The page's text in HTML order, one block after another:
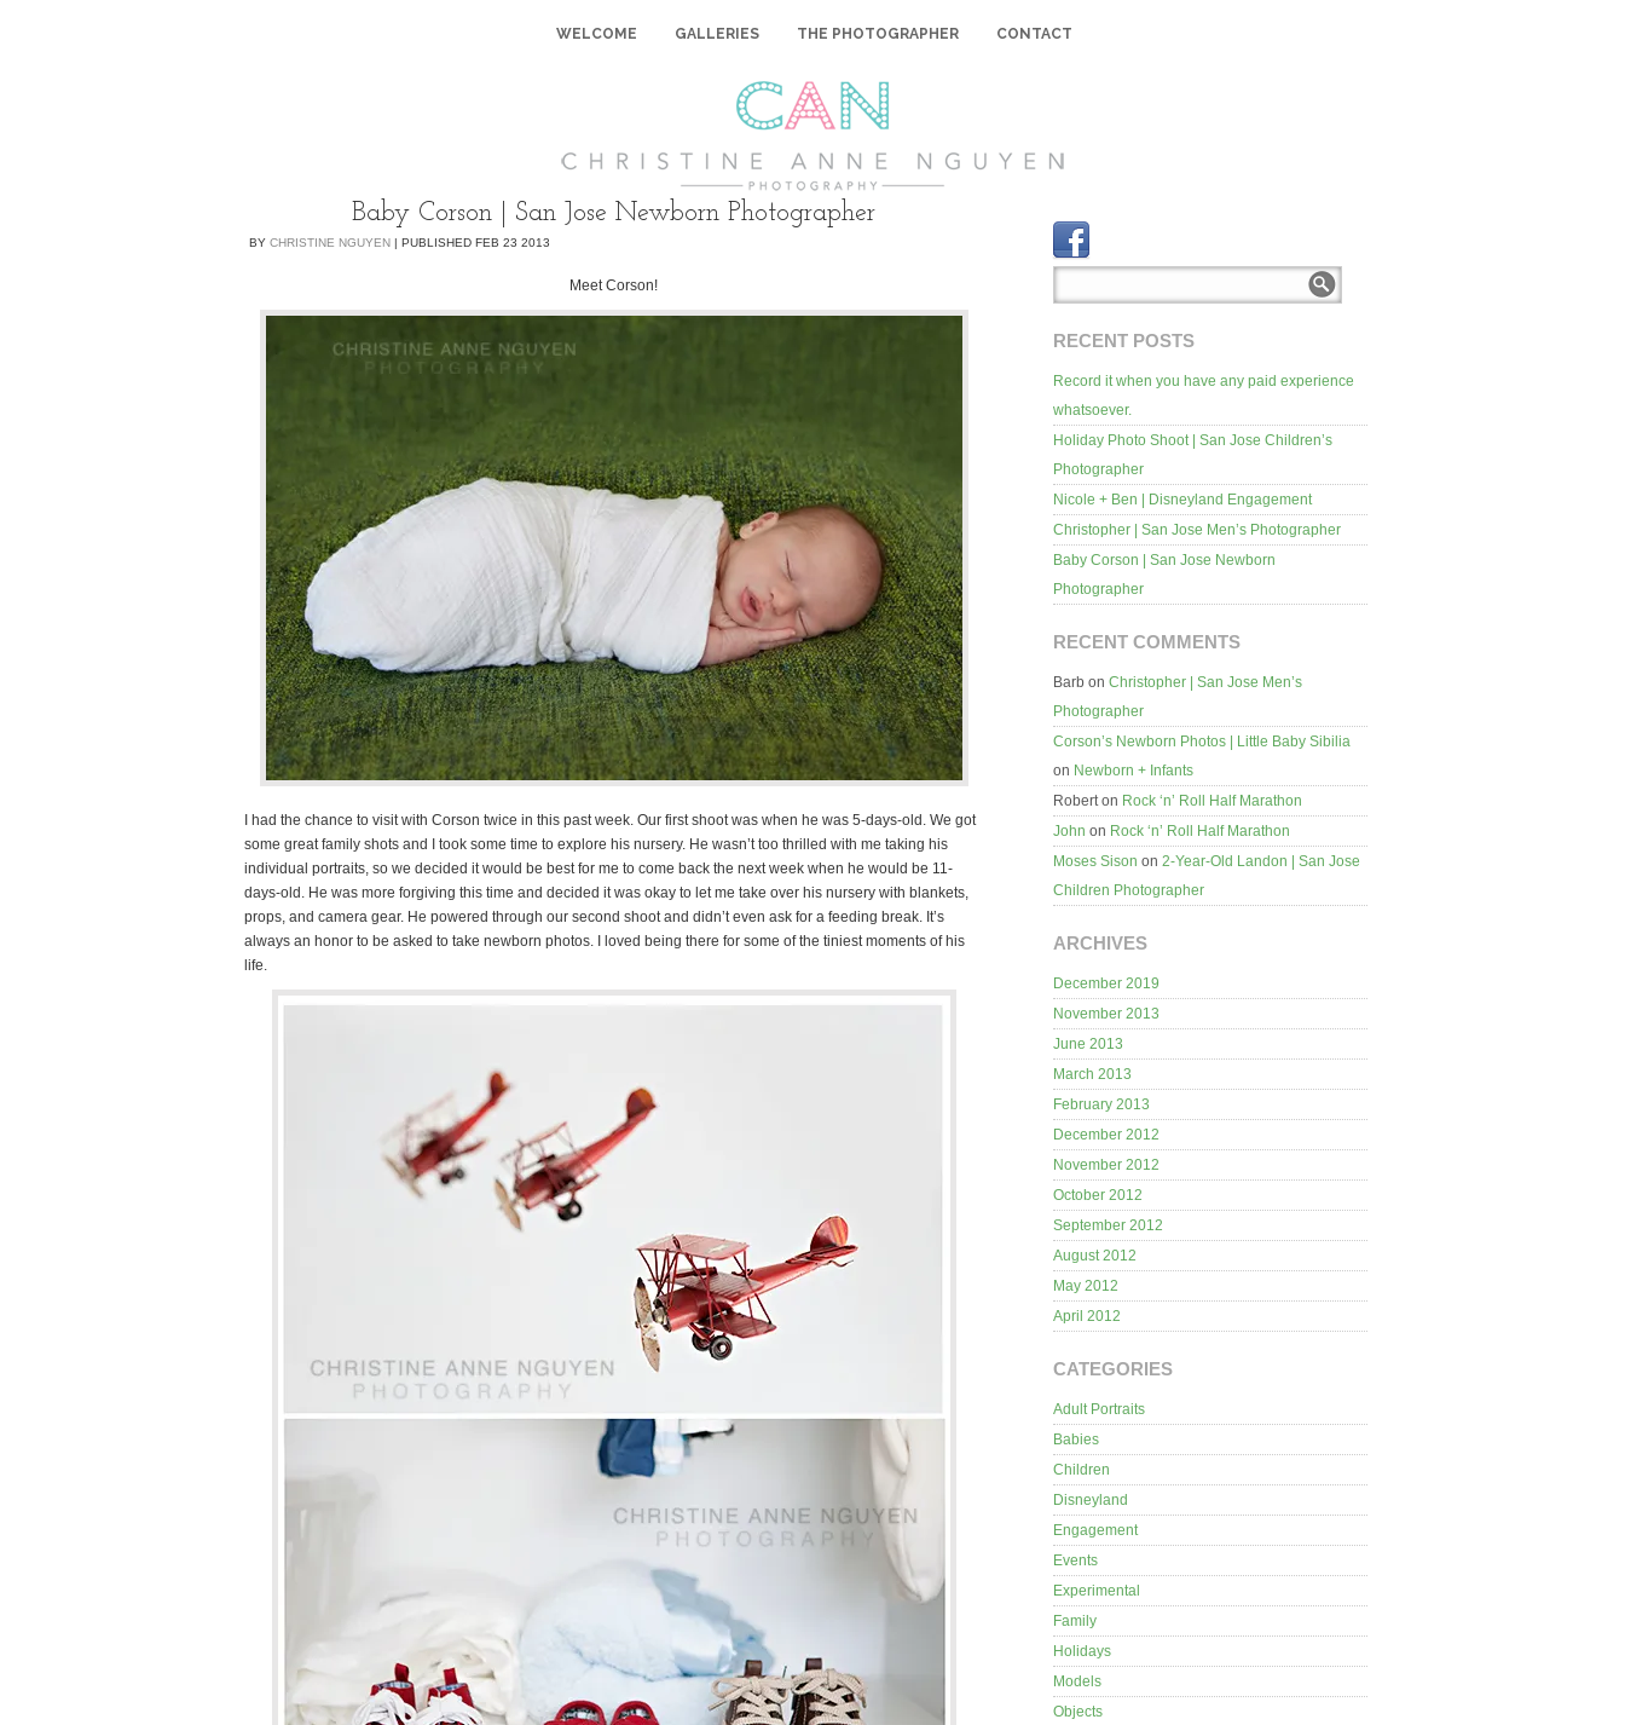
WELCOME GALLERIES THE PHOTOGRAPHER CONTACT
Baby Corson | San Jose Newborn Photographer
BY CHRISTINE NGUYEN | PUBLISHED FEB 23 2013
Meet Corson!
I had the chance to visit with Corson twice in this past week. Our first shoot was when he was 5-days-old. We got
some great family shots and I took some time to explore his nursery. He wasn’t too thrilled with me taking his
individual portraits, so we decided it would be best for me to come back the next week when he would be 11-
days-old. He was more forgiving this time and decided it was okay to let me take over his nursery with blankets,
props, and camera gear. He powered through our second shoot and didn’t even ask for a feeding break. It’s
always an honor to be asked to take newborn photos. I loved being there for some of the tiniest moments of his
life.
RECENT POSTS
Record it when you have any paid experience
whatsoever.
Holiday Photo Shoot | San Jose Children’s
Photographer
Nicole + Ben | Disneyland Engagement
Christopher | San Jose Men’s Photographer
Baby Corson | San Jose Newborn
Photographer
RECENT COMMENTS
Barb onChristopher | San Jose Men’s
Photographer
Corson’s Newborn Photos | Little Baby Sibilia
on Newborn + Infants
Roberton Rock ‘n’ Roll Half Marathon
John on Rock ‘n’ Roll Half Marathon
Moses Sison on2-Year-Old Landon | San Jose
Children Photographer
ARCHIVES
December 2019
November 2013
June 2013
March 2013
February 2013
December 2012
November 2012
October 2012
September 2012
August 2012
May 2012
April 2012
CATEGORIES
Adult Portraits
Babies
Children
Disneyland
Engagement
Events
Experimental
Family
Holidays
Models
Objects